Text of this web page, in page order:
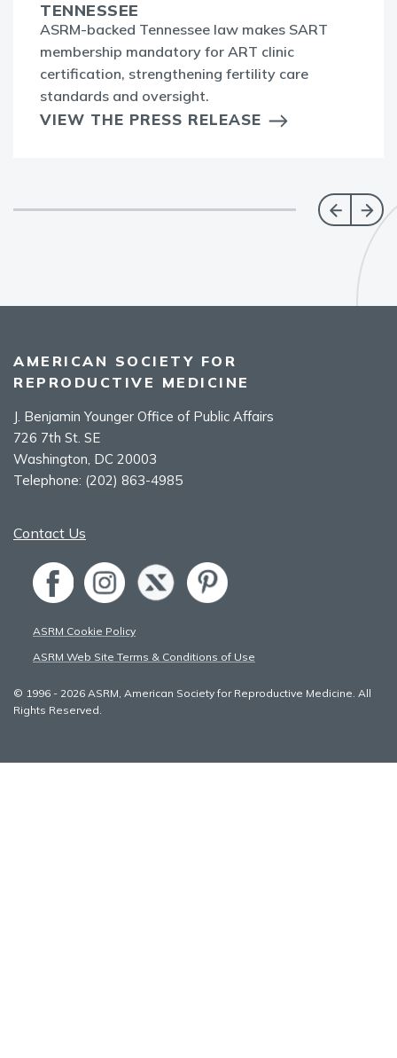
TENNESSEE
ASRM-backed Tennessee law makes SART
membership mandatory for ART clinic
certification, strengthening fertility care
standards and oversight.
VIEW THE PRESS RELEASE
AMERICAN SOCIETY FOR
REPRODUCTIVE MEDICINE
J. Benjamin Younger Office of Public Affairs
726 7th St. SE
Washington, DC 20003
Telephone: (202) 863-4985
Contact Us
ASRM Cookie Policy
ASRM Web Site Terms & Conditions of Use
© 1996 - 2026 ASRM, American Society for Reproductive Medicine. All
Rights Reserved.